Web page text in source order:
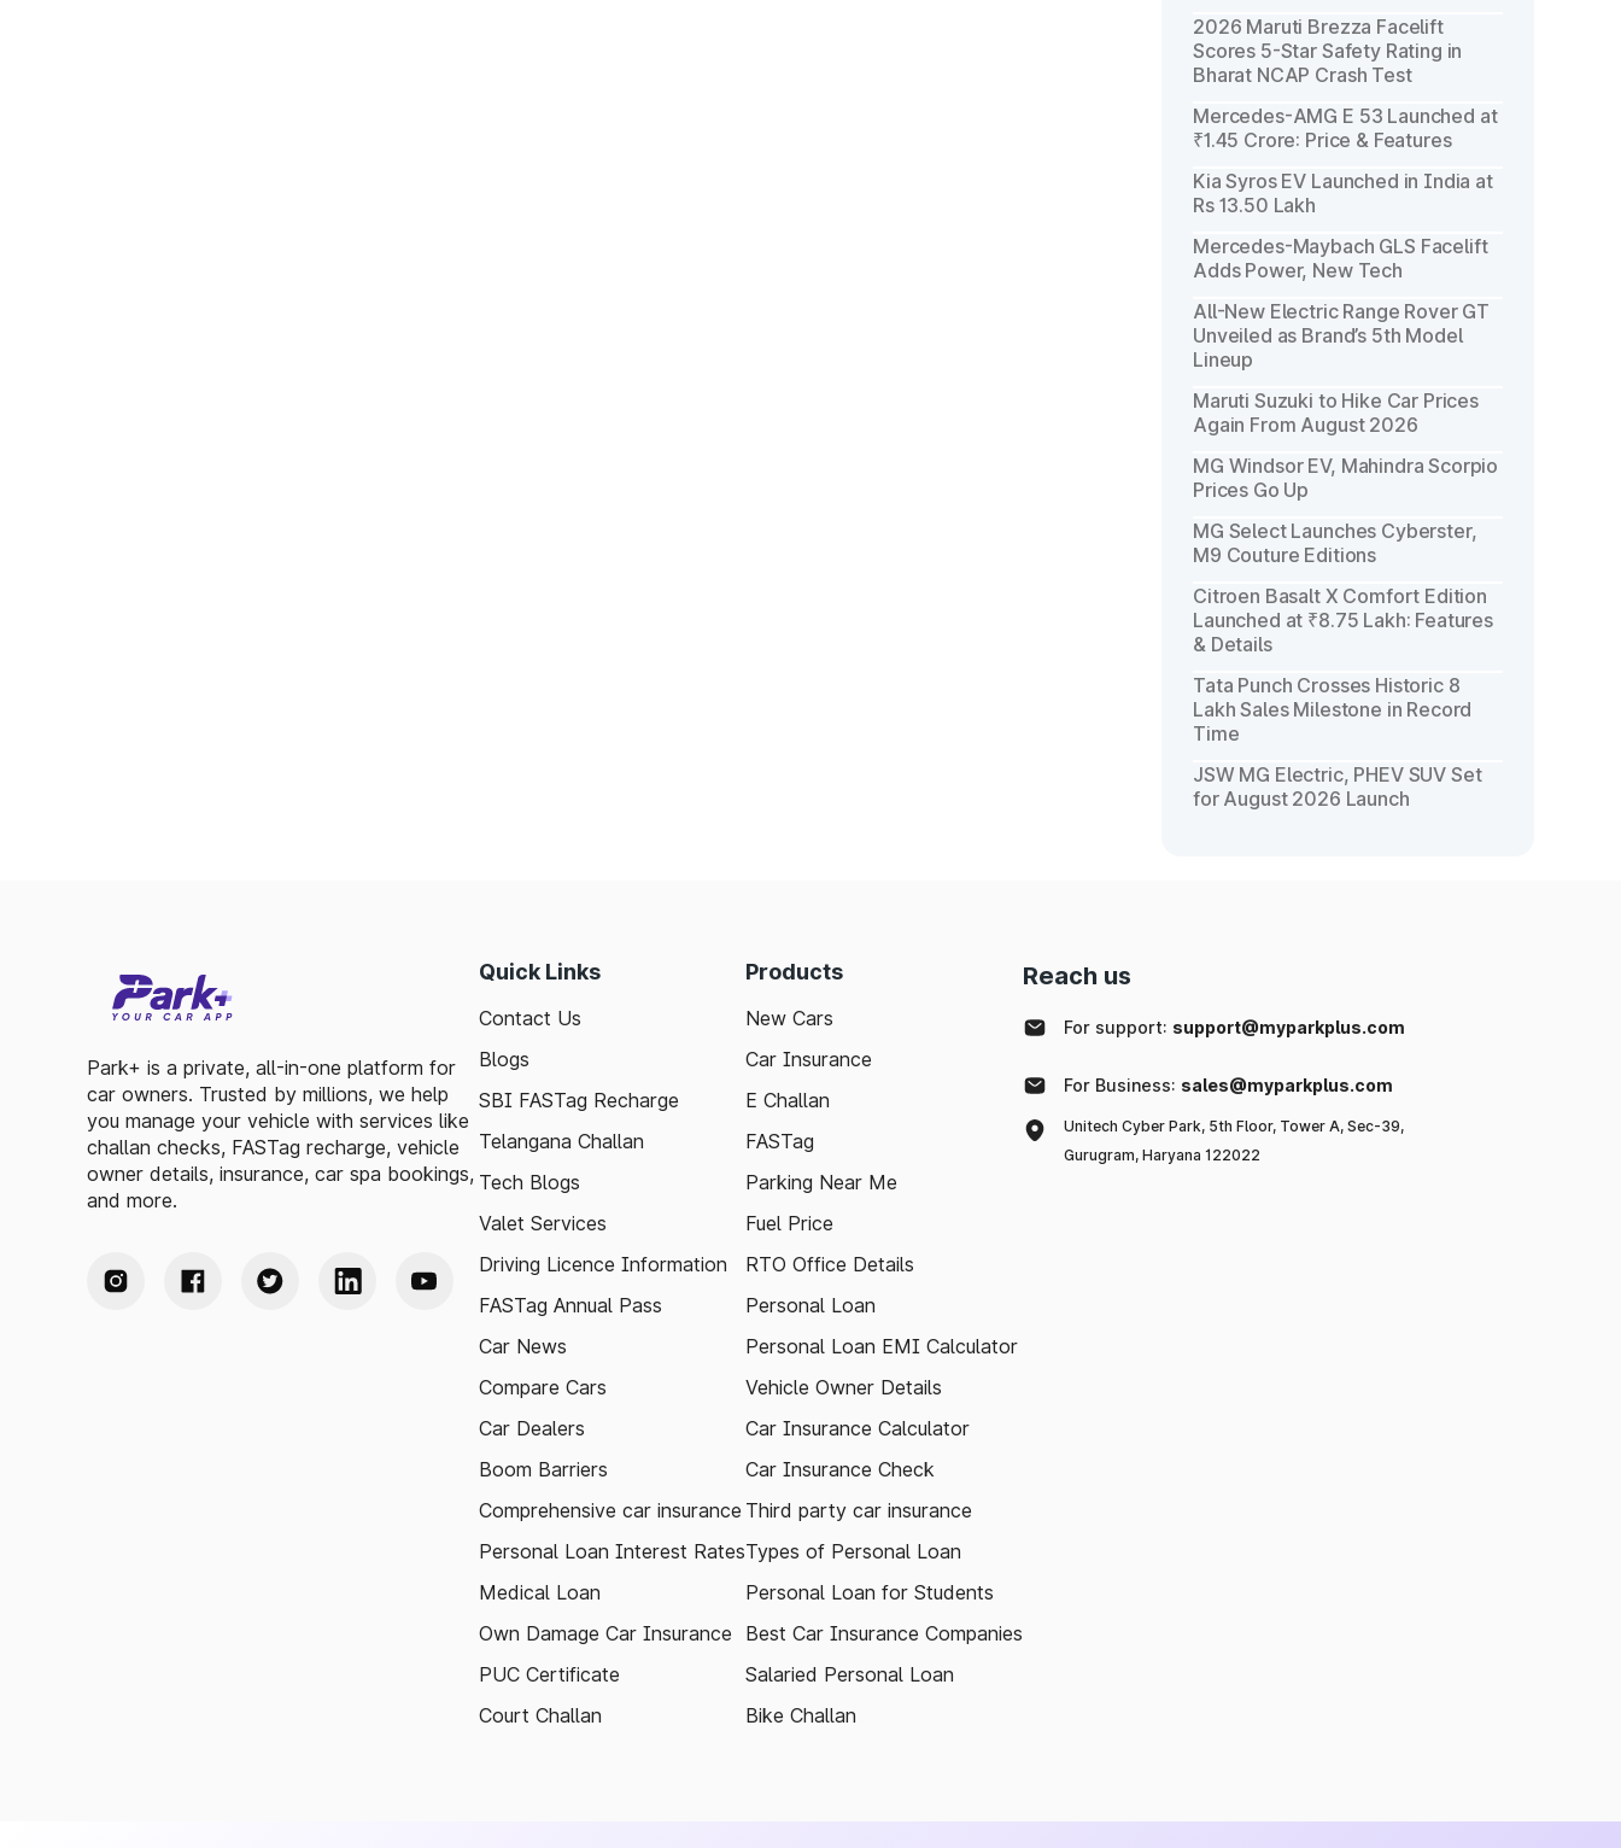
2026 Maruti Brezza Facelift
Scores 5-Star Safety Rating in
Bharat NCAP Crash Test
Mercedes-AMG E 53 Launched at
₹1.45 Crore: Price & Features
Kia Syros EV Launched in India at
Rs 13.50 Lakh
Mercedes-Maybach GLS Facelift
Adds Power, New Tech
All-New Electric Range Rover GT
Unveiled as Brand’s 5th Model
Lineup
Maruti Suzuki to Hike Car Prices
Again From August 2026
MG Windsor EV, Mahindra Scorpio
Prices Go Up
MG Select Launches Cyberster,
M9 Couture Editions
Citroen Basalt X Comfort Edition
Launched at ₹8.75 Lakh: Features
& Details
Tata Punch Crosses Historic 8
Lakh Sales Milestone in Record
Time
JSW MG Electric, PHEV SUV Set
for August 2026 Launch
Park+ is a private, all-in-one platform for
car owners. Trusted by millions, we help
you manage your vehicle with services like
challan checks, FASTag recharge, vehicle
owner details, insurance, car spa bookings,
and more.
Quick Links
Contact Us
Blogs
SBI FASTag Recharge
Telangana Challan
Tech Blogs
Valet Services
Driving Licence Information
FASTag Annual Pass
Car News
Compare Cars
Car Dealers
Boom Barriers
Comprehensive car insurance
Personal Loan Interest Rates
Medical Loan
Own Damage Car Insurance
PUC Certificate
Court Challan
Products
New Cars
Car Insurance
E Challan
FASTag
Parking Near Me
Fuel Price
RTO Office Details
Personal Loan
Personal Loan EMI Calculator
Vehicle Owner Details
Car Insurance Calculator
Car Insurance Check
Third party car insurance
Types of Personal Loan
Personal Loan for Students
Best Car Insurance Companies
Salaried Personal Loan
Bike Challan
Reach us
For support: support@myparkplus.com
For Business: sales@myparkplus.com
Unitech Cyber Park, 5th Floor, Tower A, Sec-39,
Gurugram, Haryana 122022